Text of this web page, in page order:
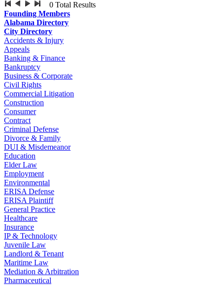
0 Total Results
Founding Members
Alabama Directory
City Directory
Accidents & Injury
Appeals
Banking & Finance
Bankruptcy
Business & Corporate
Civil Rights
Commercial Litigation
Construction
Consumer
Contract
Criminal Defense
Divorce & Family
DUI & Misdemeanor
Education
Elder Law
Employment
Environmental
ERISA Defense
ERISA Plaintiff
General Practice
Healthcare
Insurance
IP & Technology
Juvenile Law
Landlord & Tenant
Maritime Law
Mediation & Arbitration
Pharmaceutical